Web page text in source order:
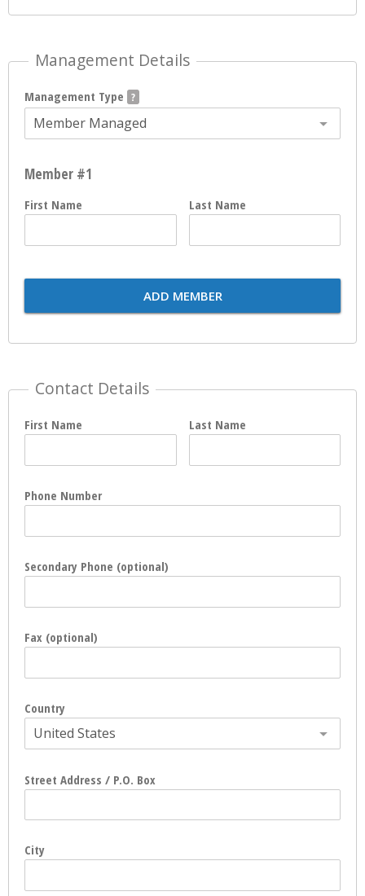
Management Details
Management Type
Member Managed
Member #1
First Name Last Name
ADD MEMBER
Contact Details
First Name Last Name
Phone Number
Secondary Phone (optional)
Fax (optional)
Country
United States
Street Address / P.O. Box
City